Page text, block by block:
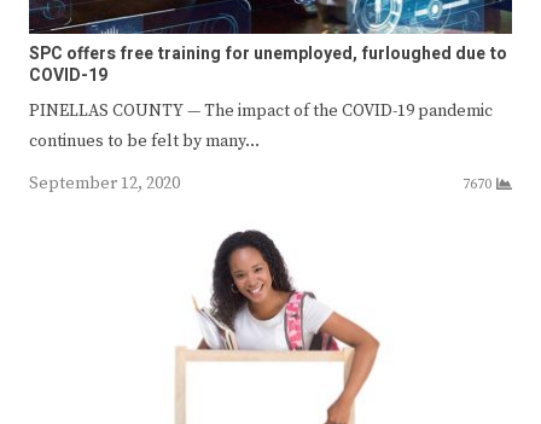
SPC offers free training for unemployed, furloughed due to
COVID-19
PINELLAS COUNTY — The impact of the COVID-19 pandemic
continues to be felt by many…
September 12, 2020
7670